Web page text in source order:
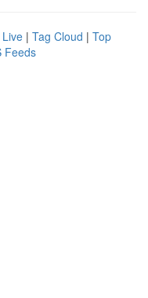
Live | Tag Cloud | Top
Feeds